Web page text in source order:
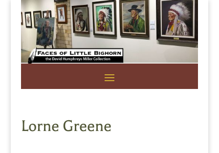
Lorne Greene